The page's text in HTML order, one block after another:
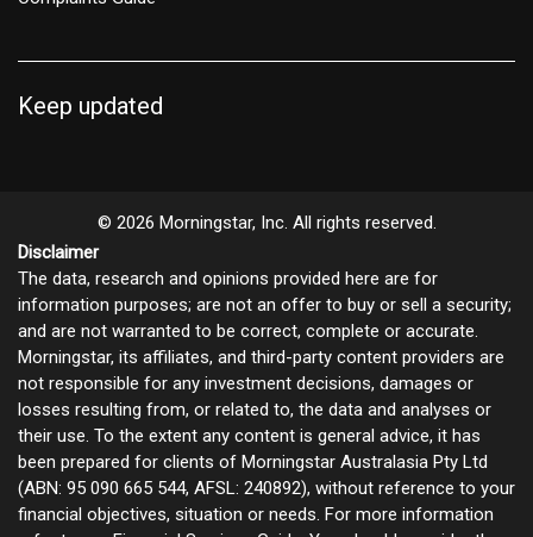
Keep updated
© 2026 Morningstar, Inc. All rights reserved.
Disclaimer
The data, research and opinions provided here are for
information purposes; are not an offer to buy or sell a security;
and are not warranted to be correct, complete or accurate.
Morningstar, its affiliates, and third-party content providers are
not responsible for any investment decisions, damages or
losses resulting from, or related to, the data and analyses or
their use. To the extent any content is general advice, it has
been prepared for clients of Morningstar Australasia Pty Ltd
(ABN: 95 090 665 544, AFSL: 240892), without reference to your
financial objectives, situation or needs. For more information